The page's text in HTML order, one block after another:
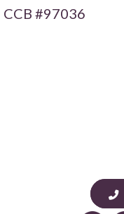
CCB #97036